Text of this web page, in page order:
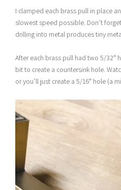
I clamped each brass pull in place
slowest speed possible. Don’t
drilling into metal produces tiny
After each brass pull had two 5/32″
bit to create a countersink hole.
or you’ll just create a 5/16″ hole (a